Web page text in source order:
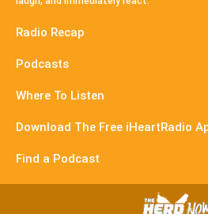
Radio Recap
Podcasts
Where To Listen
Download The Free iHeartRadio
Find a Podcast